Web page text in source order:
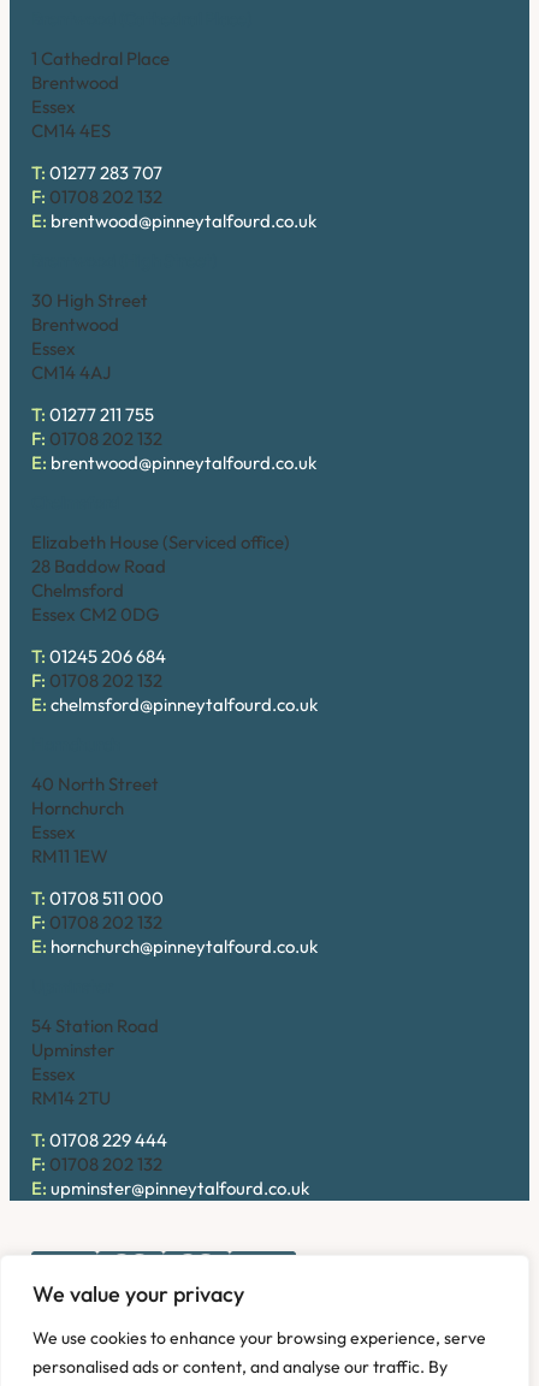
We value your privacy
We use cookies to enhance your browsing experience, serve
personalised ads or content, and analyse our traffic. By
1 Cathedral Place
Brentwood
Essex
CM14 4ES
T: 01277 283 707
F: 01708 202 132
E: brentwood@pinneytalfourd.co.uk
30 High Street
Brentwood
Essex
CM14 4AJ
T: 01277 211 755
F: 01708 202 132
E: brentwood@pinneytalfourd.co.uk
Elizabeth House (Serviced office)
28 Baddow Road
Chelmsford
Essex CM2 0DG
T: 01245 206 684
F: 01708 202 132
E: chelmsford@pinneytalfourd.co.uk
40 North Street
Hornchurch
Essex
RM11 1EW
T: 01708 511 000
F: 01708 202 132
E: hornchurch@pinneytalfourd.co.uk
54 Station Road
Upminster
Essex
RM14 2TU
T: 01708 229 444
F: 01708 202 132
E: upminster@pinneytalfourd.co.uk
address: 54 Station Road, Upminster, Essex RM14 2TU,
United Kingdom. Company No: OC324736.